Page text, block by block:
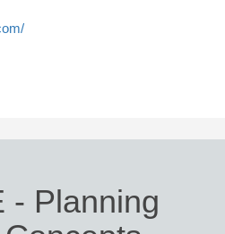
- Planning